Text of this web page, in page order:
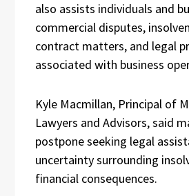
also assists individuals and
commercial disputes,
contract matters, and legal
associated with business
Kyle Macmillan, Principal of
Lawyers and Advisors, said
postpone seeking legal
uncertainty surrounding
financial consequences.